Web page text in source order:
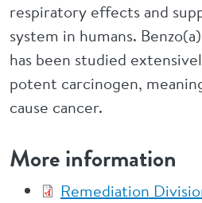
respiratory effects and
system in humans.
has been studied
potent carcinogen,
cause cancer.
More information
Remediation